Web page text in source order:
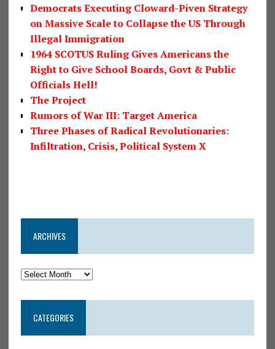
Democrats Executing Cloward-Piven Strategy
on Massive Scale to Collapse the US Through
Illegal Immigration
1964 SCOTUS Ruling Gives Americans the
Right to Give School Boards, Govt & Public
Officials Hell!
The Project
Rumors of War III: Target America
Three Phases of Radical Revolutionaries:
Infiltration, Crisis, Political System X
ARCHIVES
CATEGORIES